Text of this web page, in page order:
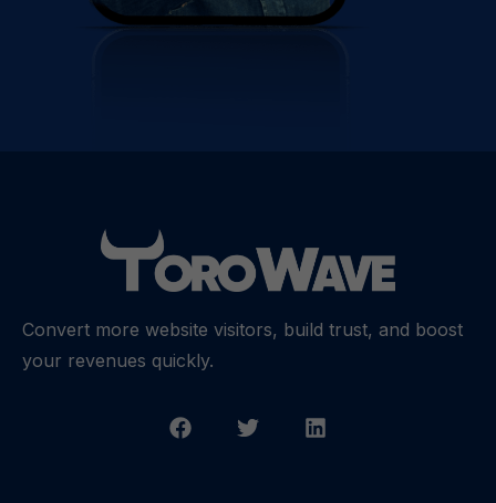
Convert more website visitors, build trust, and boost
your revenues quickly.